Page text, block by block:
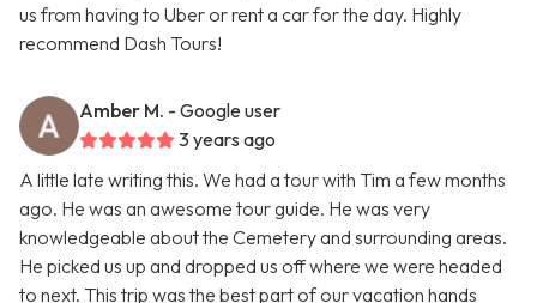
us from having to Uber or rent a car for the day. Highly
recommend Dash Tours!
Amber M. - Google user
3 years ago
A little late writing this. We had a tour with Tim a few months
ago. He was an awesome tour guide. He was very
knowledgeable about the Cemetery and surrounding areas.
He picked us up and dropped us off where we were headed
to next. This trip was the best part of our vacation hands